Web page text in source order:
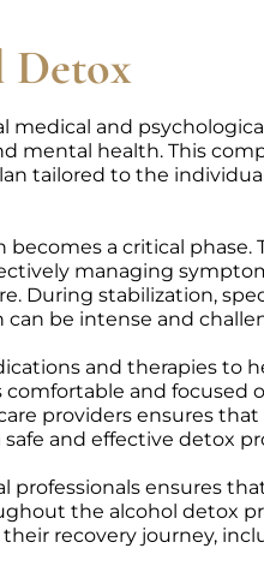
What
Need to Know
addiction treatment?
rights and how to
job. Call Trinity Wellness
Courtney Flood
June 10, 2026
Detox
medical and
mental health. This
tailored to the
a critical phase.
managing
During stabilization,
can be intense and
and therapies to
and focused
providers ensures that
and effective detox
professionals ensures
the alcohol detox
recovery journey,